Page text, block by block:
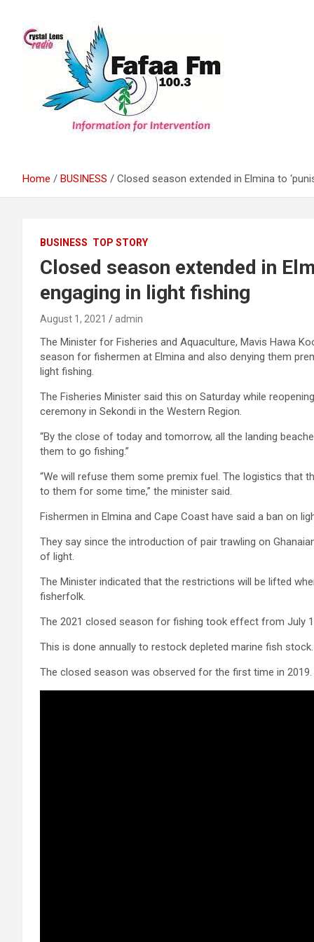
content
Home BUSINESS Closed season extended in Elmina to
BUSINESS TOP STORY
Closed season extended in
engaging in light fishing
August 1, 2021 admin
The Minister for Fisheries and Aquaculture, Mavis Hawa
season for fishermen at Elmina and also denying them
light fishing.
The Fisheries Minister said this on Saturday while
ceremony in Sekondi in the Western Region.
“By the close of today and tomorrow, all the landing
them to go fishing.”
“We will refuse them some premix fuel. The logistics that
to them for some time,” the minister said.
Fishermen in Elmina and Cape Coast have said a ban on
They say since the introduction of pair trawling on
of light.
The Minister indicated that the restrictions will be lifted
fisherfolk.
The 2021 closed season for fishing took effect from July
This is done annually to restock depleted marine fish stock.
The closed season was observed for the first time in 2019.